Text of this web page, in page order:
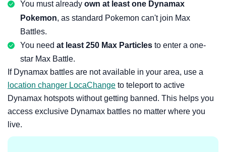
You must already own at least one Dynamax
Pokemon, as standard Pokemon can't join Max
Battles.
You need at least 250 Max Particles to enter a one-
star Max Battle.
If Dynamax battles are not available in your area, use a
location changer LocaChange to teleport to active
Dynamax hotspots without getting banned. This helps you
access exclusive Dynamax battles no matter where you
live.